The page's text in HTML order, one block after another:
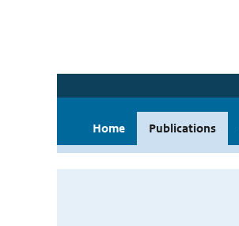
Home Publications